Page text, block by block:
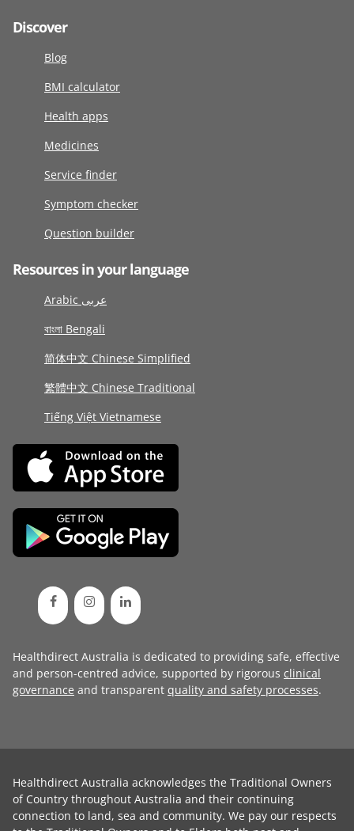
Discover
Blog
BMI calculator
Health apps
Medicines
Service finder
Symptom checker
Question builder
Resources in your language
Arabic عربى
বাংলা Bengali
简体中文 Chinese Simplified
繁體中文 Chinese Traditional
Tiếng Việt Vietnamese
Healthdirect Australia is dedicated to providing safe, effective
and person-centred advice, supported by rigorous clinical
governance and transparent quality and safety processes.
Healthdirect Australia acknowledges the Traditional Owners
of Country throughout Australia and their continuing
connection to land, sea and community. We pay our respects